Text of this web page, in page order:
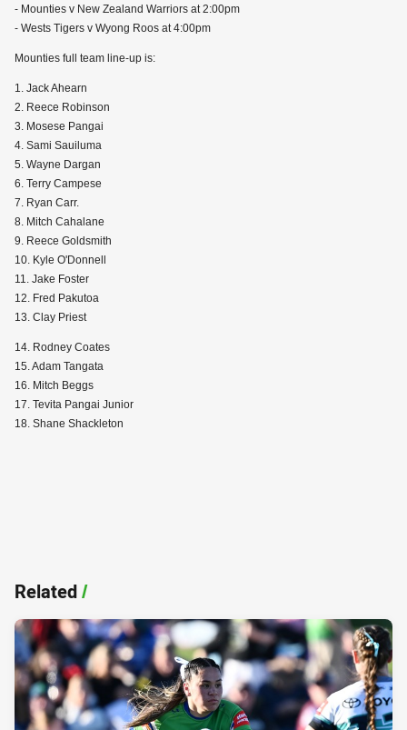
- Mounties v New Zealand Warriors at 2:00pm
- Wests Tigers v Wyong Roos at 4:00pm
Mounties full team line-up is:
1. Jack Ahearn
2. Reece Robinson
3. Mosese Pangai
4. Sami Sauiluma
5. Wayne Dargan
6. Terry Campese
7. Ryan Carr.
8. Mitch Cahalane
9. Reece Goldsmith
10. Kyle O'Donnell
11. Jake Foster
12. Fred Pakutoa
13. Clay Priest
14. Rodney Coates
15. Adam Tangata
16. Mitch Beggs
17. Tevita Pangai Junior
18. Shane Shackleton
Related/